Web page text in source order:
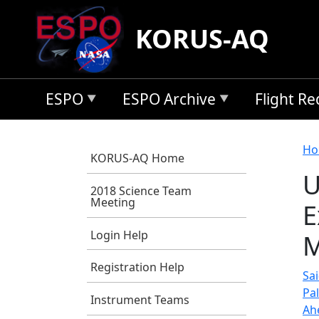
Skip to main content
KORUS-AQ
ESPO ESPO Archive Flight
KORUS-AQ Home
2018 Science Team
Meeting
Login Help
Registration Help
Instrument Teams